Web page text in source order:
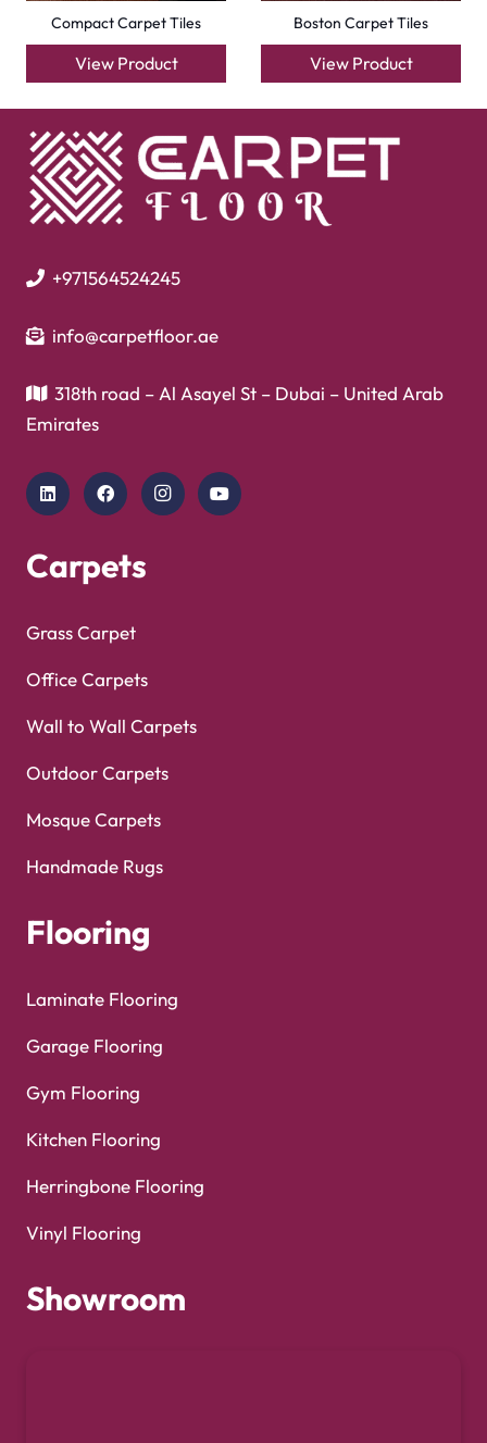
Laminate Flooring
Garage Flooring
Kitchen Flooring
Herringbone Flooring
Showroom
Copyright © 2025
Floor| Designed by
Turns on site high speed to be attractive for people and search engines.